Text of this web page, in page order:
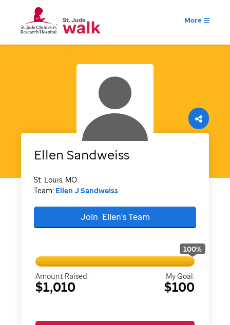
More
Ellen Sandweiss
St. Louis, MO
Team: Ellen J Sandweiss
Join Ellen'sTeam
100%
Amount Raised:
$1,010
My Goal:
$100